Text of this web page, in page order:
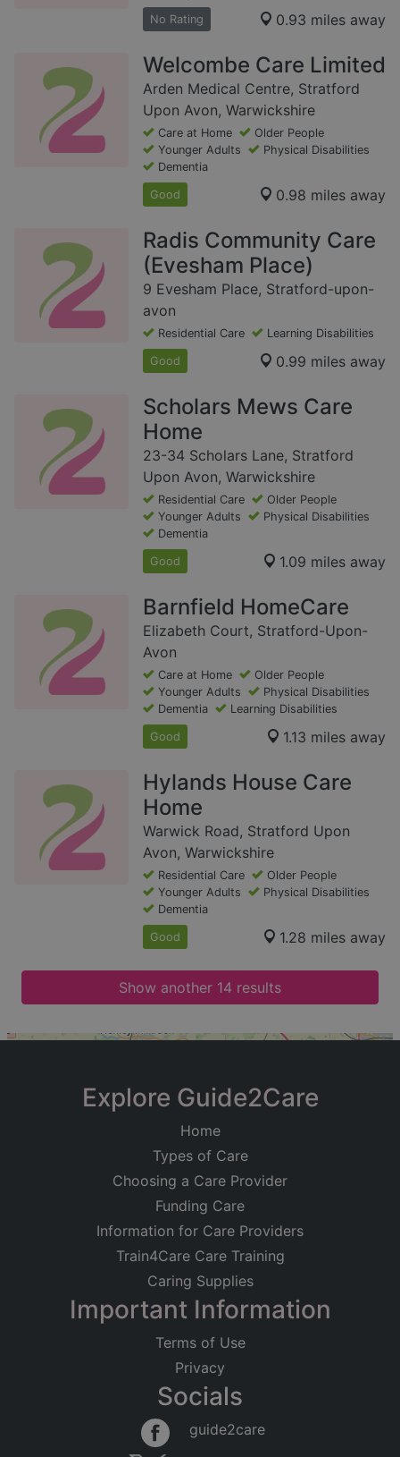
No Rating 0.93 miles away
Welcombe Care Limited
Arden Medical Centre, Stratford
Upon Avon, Warwickshire
Care at Home
Older People
Younger Adults
Physical Disabilities
Dementia
Good 0.98 miles away
Radis Community Care
(Evesham Place)
9 Evesham Place, Stratford-upon-
avon
Residential Care Learning Disabilities
Good 0.99 miles away
Scholars Mews Care
Home
23-34 Scholars Lane, Stratford
Upon Avon, Warwickshire
Residential Care
Older People
Younger Adults
Physical Disabilities
Dementia
Good 1.09 miles away
Barnfield HomeCare
Elizabeth Court, Stratford-Upon-
Avon
Care at Home
Older People
Younger Adults
Physical Disabilities
Dementia
Learning Disabilities
Good 1.13 miles away
Hylands House Care
Home
Warwick Road, Stratford Upon
Avon, Warwickshire
Residential Care
Older People
Younger Adults
Physical Disabilities
Dementia
Good 1.28 miles away
Show another 14 results
Explore Guide2Care
Home
Types of Care
Choosing a Care Provider
Funding Care
Information for Care Providers
Train4Care Care Training
Caring Supplies
Important Information
Terms of Use
Privacy
Socials
guide2care